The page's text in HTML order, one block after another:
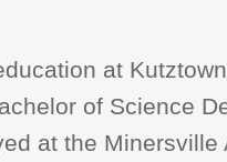
at
of Science
at the